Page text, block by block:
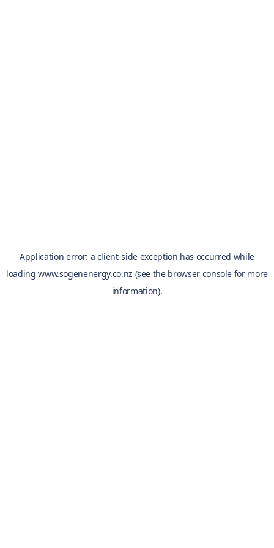
Application error: a client-side exception has occurred while
loadingwww.sogenenergy.co.nz (see the browser console for more
information).